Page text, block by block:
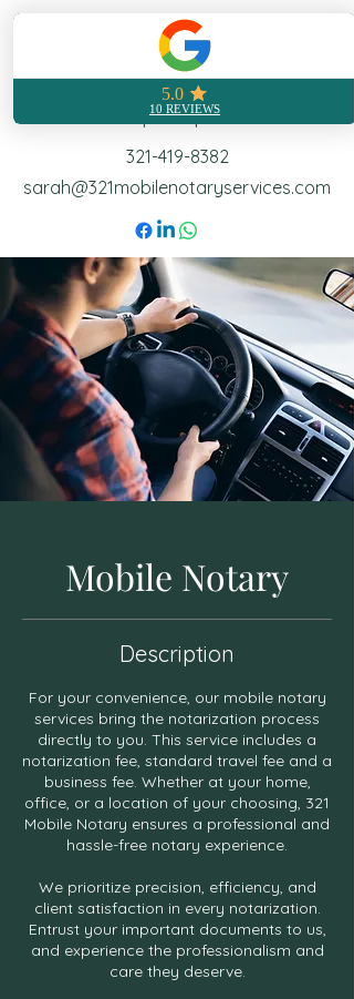
321 Mobile Notary
Notarization made easy no
matter where you are
Call | Text | Email
321-419-8382
sarah@321mobilenotaryservices.com
Mobile Notary
Description
For your convenience, our mobile notary
services bring the notarization process
directly to you. This service includes a
notarization fee, standard travel fee and a
business fee. Whether at your home,
office, or a location of your choosing, 321
Mobile Notary ensures a professional and
hassle-free notary experience.
We prioritize precision, efficiency, and
client satisfaction in every notarization.
Entrust your important documents to us,
and experience the professionalism and
care they deserve.